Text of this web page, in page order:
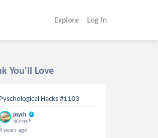
Explore Log In
You'll Love
Pyschological Hacks #1103
psych
@psych
years ago